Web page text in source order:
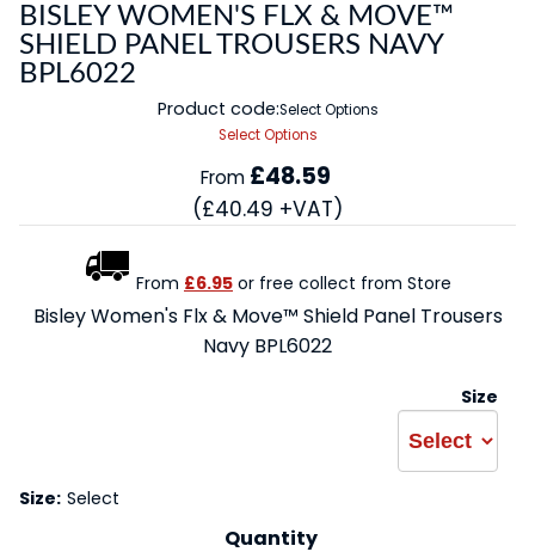
BISLEY WOMEN'S FLX & MOVE™
SHIELD PANEL TROUSERS NAVY
BPL6022
Product code:Select Options
Select Options
From £48.59
(£40.49 +VAT)
From £6.95 or free collect from Store
Bisley Women's Flx & Move™ Shield Panel Trousers
Navy BPL6022
Size
Size: Select
Quantity